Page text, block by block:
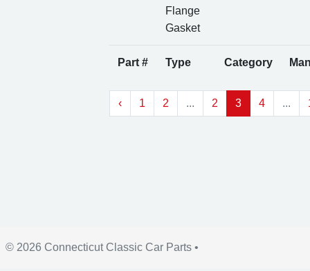
Flange
Gasket
Part # Type Category
‹ 1 2 ... 2 3 4 ...
© 2026 Connecticut Classic Car Parts •